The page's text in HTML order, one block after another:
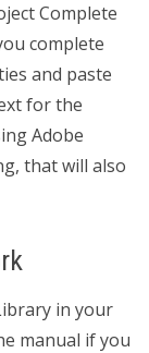
Complete
complete
and paste
for the
Adobe
that will also
in your
manual if you